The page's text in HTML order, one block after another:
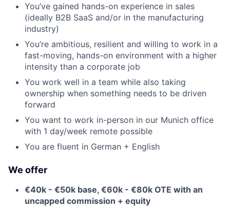
You’ve gained hands-on experience in sales
(ideally B2B SaaS and/or in the manufacturing
industry)
You’re ambitious, resilient and willing to work in a
fast-moving, hands-on environment with a higher
intensity than a corporate job
You work well in a team while also taking
ownership when something needs to be driven
forward
You want to work in-person in our Munich office
with 1 day/week remote possible
You are fluent in German + English
We offer
€40k - €50k base, €60k - €80k OTE with an
uncapped commission + equity